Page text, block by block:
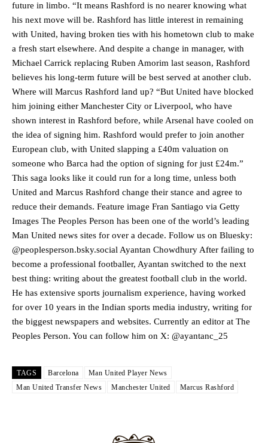
Manchester United legend Rio Ferdinand launched a passionate
defence of Alejandro Garnacho after the winger was accused of
consistently making poor decisions on the pitch.
Garnacho produced another underwhelming performance as United
were held to a 1-1 draw by Ipswich Town at Old Trafford.
The Argentina international started as one of the two most
Garnacho’s faulty execution was on full display, especially in one or
two crucial counter-attacks that broke down because he failed to
release the ball to Marcus Rashford early enough.
Ipswich defender Axel Tuanzebe was also very comfortable against
Garnacho and hardly needed to break a sweat.
episode of Rio Ferdinand Presents, co-host Stephen Howson
future in limbo. “It means Rashford is no nearer knowing what
his next move will be. Rashford has little interest in remaining
with United, having broken ties with his hometown club to make
a fresh start elsewhere. And despite a change in manager, with
Michael Carrick replacing Ruben Amorim last season, Rashford
believes his long-term future will be best served at another club.
Where will Marcus Rashford land up? “But United have blocked
him joining either Manchester City or Liverpool, who have
shown interest in Rashford before, while Arsenal have cooled on
the idea of signing him. Rashford would prefer to join another
European club, with United slapping a £40m valuation on
someone who Barca had the option of signing for just £24m.”
This saga looks like it could run for a long time, unless both
United and Marcus Rashford change their stance and agree to
reduce their demands. Feature image Fran Santiago via Getty
Images The Peoples Person has been one of the world’s leading
Man United news sites for over a decade. Follow us on Bluesky:
@peoplesperson.bsky.social Ayantan Chowdhury After failing to
become a professional footballer, Ayantan switched to the next
best thing: writing about the greatest football club in the world.
He has extensive sports journalism experience, having worked
for over 10 years in the Indian sports media industry, writing for
the biggest newspapers and websites. Currently an editor at The
Peoples Person. You can follow him on X: @ayantanc_25
TAGS Barcelona
Man United Player News
Man United Transfer News
Manchester United Marcus Rashford